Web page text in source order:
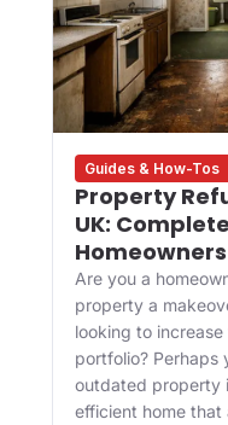
Guides & How-Tos
Property
UK:
Are you a
property a
looking to
portfolio? Perhaps
outdated property
efficient home